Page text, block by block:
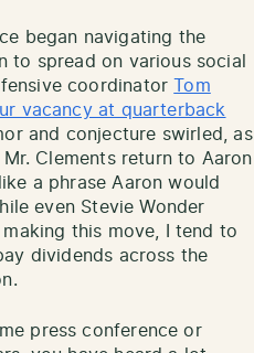
began navigating the
to spread on various social
coordinatorTom
vacancy at quarterback
and conjecture swirled, as
Clements return to Aaron
a phrase Aaron would
even Stevie Wonder
this move, I tend to
dividends across the
press conference or